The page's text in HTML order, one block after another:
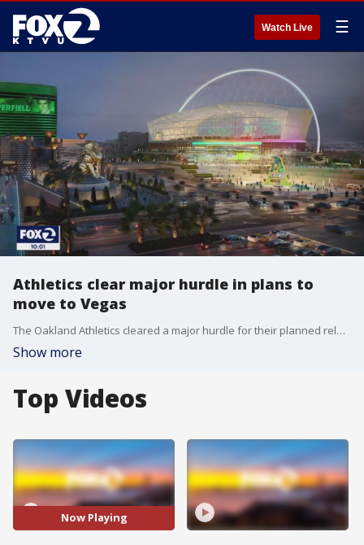
Watch Live ☰
Athletics clear major hurdle in plans to
move to Vegas
The Oakland Athletics cleared a major hurdle for their planned relocation to Las Vegas after the Nevada Legislature gave final approval on Wednesday to public funding for a portion of a proposed $1.5 billion stadium with a retractable roof.
Show more
Top Videos
Now Playing